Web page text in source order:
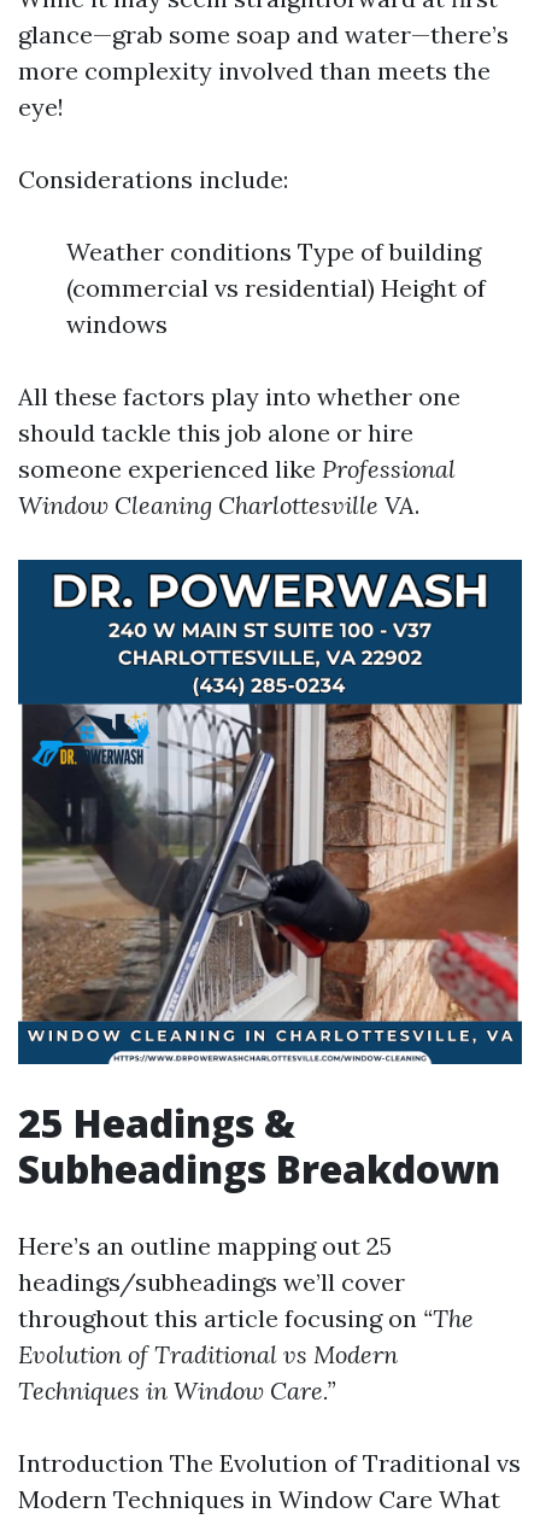
glance—grab some soap and water—there’s
more complexity involved than meets the
eye!
Considerations include:
Weather conditions Type of building
(commercial vs residential) Height of
windows
All these factors play into whether one
should tackle this job alone or hire
someone experienced like Professional
Window Cleaning Charlottesville VA.
25 Headings &
Subheadings Breakdown
Here’s an outline mapping out 25
headings/subheadings we’ll cover
throughout this article focusing on “The
Evolution of Traditional vs Modern
Techniques in Window Care.”
Introduction The Evolution of Traditional vs
Modern Techniques in Window Care What